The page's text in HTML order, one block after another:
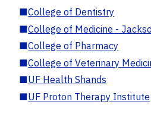
■College of Dentistry
■College of Medicine -
■College of Pharmacy
■College of Veterinary
■UF Health Shands
■UF Proton Therapy Institute